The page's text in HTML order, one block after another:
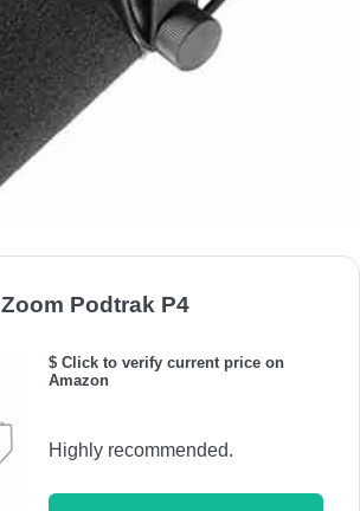
Zoom Podtrak P4
$ Click to verify current price on
Amazon
Highly recommended.